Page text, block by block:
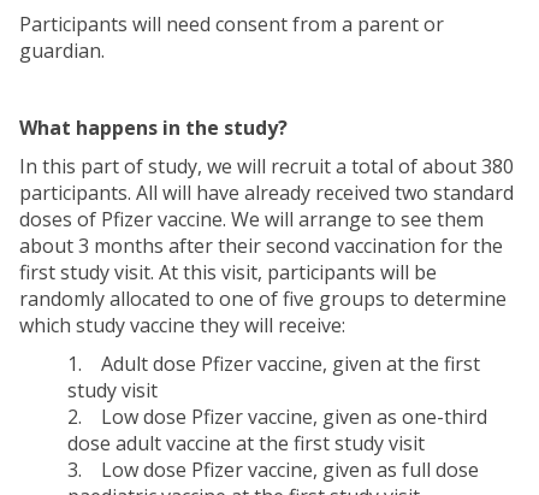
Participants will need consent from a parent or
guardian.
What happens in the study?
In this part of study, we will recruit a total of about 380
participants. All will have already received two standard
doses of Pfizer vaccine. We will arrange to see them
about 3 months after their second vaccination for the
first study visit. At this visit, participants will be
randomly allocated to one of five groups to determine
which study vaccine they will receive:
1. Adult dose Pfizer vaccine, given at the first
study visit
2. Low dose Pfizer vaccine, given as one-third
dose adult vaccine at the first study visit
3. Low dose Pfizer vaccine, given as full dose